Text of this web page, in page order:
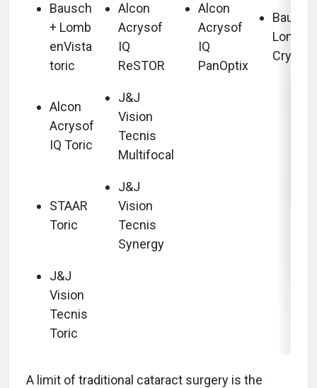
Bausch
+ Lomb
enVista
toric
Alcon
Acrysof
IQ
ReSTOR
Alcon
Acrysof
IQ
PanOptix
Bausch
Lomb
Alcon
Acrysof
IQ Toric
J&J
Vision
Tecnis
Multifocal
STAAR
Toric
J&J
Vision
Tecnis
Synergy
J&J
Vision
Tecnis
Toric
A limit of traditional cataract surgery is the